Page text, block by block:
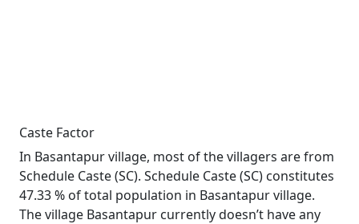
Caste Factor
In Basantapur village, most of the villagers are from
Schedule Caste (SC). Schedule Caste (SC) constitutes
47.33 % of total population in Basantapur village.
The village Basantapur currently doesn’t have any